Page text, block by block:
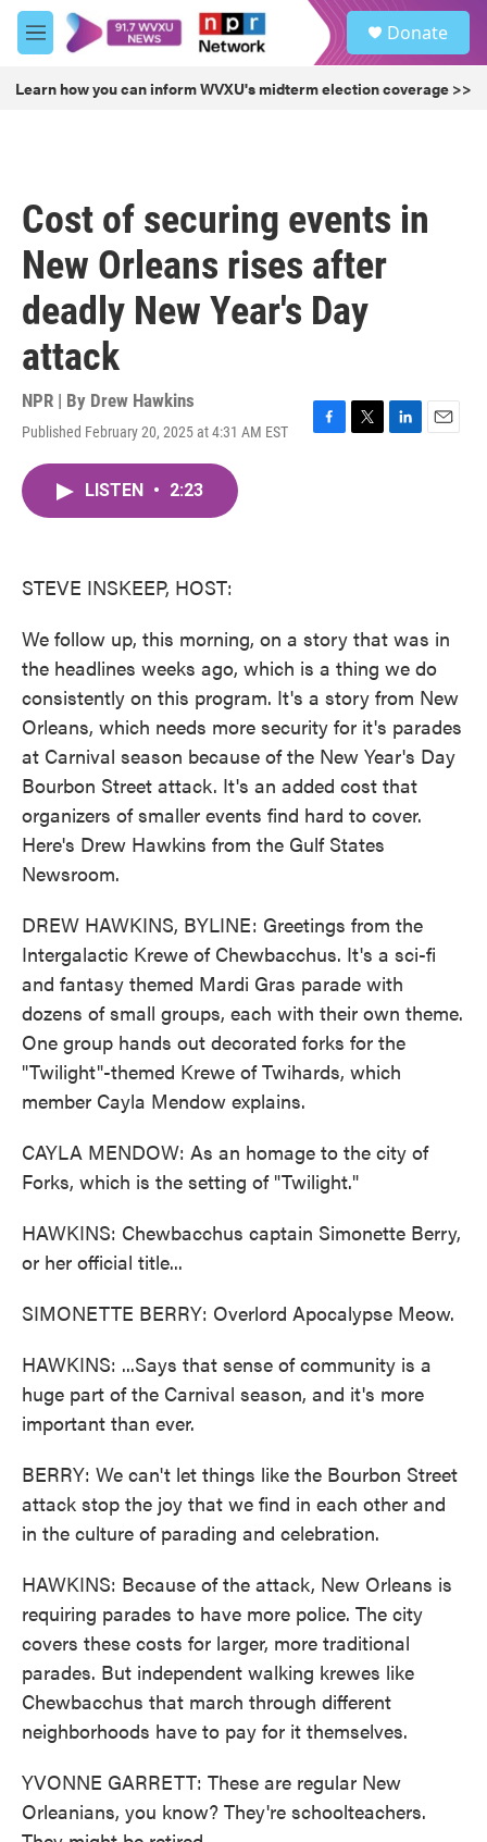
Skip to main content
M
e
u
Donate
Learn how you can inform WVXU's midterm election coverage >>
Cost of securing events in
New Orleans rises after
deadly New Year's Day
attack
NPR | By Drew Hawkins
Published February 20, 2025 at 4:31 AM EST
F
T
L
E
LISTEN • 2:23
STEVE INSKEEP, HOST:
We follow up, this morning, on a story that was in
the headlines weeks ago, which is a thing we do
consistently on this program. It's a story from New
Orleans, which needs more security for it's parades
at Carnival season because of the New Year's Day
Bourbon Street attack. It's an added cost that
organizers of smaller events find hard to cover.
Here's Drew Hawkins from the Gulf States
Newsroom.
DREW HAWKINS, BYLINE: Greetings from the
Intergalactic Krewe of Chewbacchus. It's a sci-fi
and fantasy themed Mardi Gras parade with
dozens of small groups, each with their own theme.
One group hands out decorated forks for the
"Twilight"-themed Krewe of Twihards, which
member Cayla Mendow explains.
CAYLA MENDOW: As an homage to the city of
Forks, which is the setting of "Twilight."
HAWKINS: Chewbacchus captain Simonette Berry,
or her official title...
SIMONETTE BERRY: Overlord Apocalypse Meow.
HAWKINS: ...Says that sense of community is a
huge part of the Carnival season, and it's more
important than ever.
BERRY: We can't let things like the Bourbon Street
attack stop the joy that we find in each other and
in the culture of parading and celebration.
HAWKINS: Because of the attack, New Orleans is
requiring parades to have more police. The city
covers these costs for larger, more traditional
parades. But independent walking krewes like
Chewbacchus that march through different
neighborhoods have to pay for it themselves.
YVONNE GARRETT: These are regular New
Orleanians, you know? They're schoolteachers.